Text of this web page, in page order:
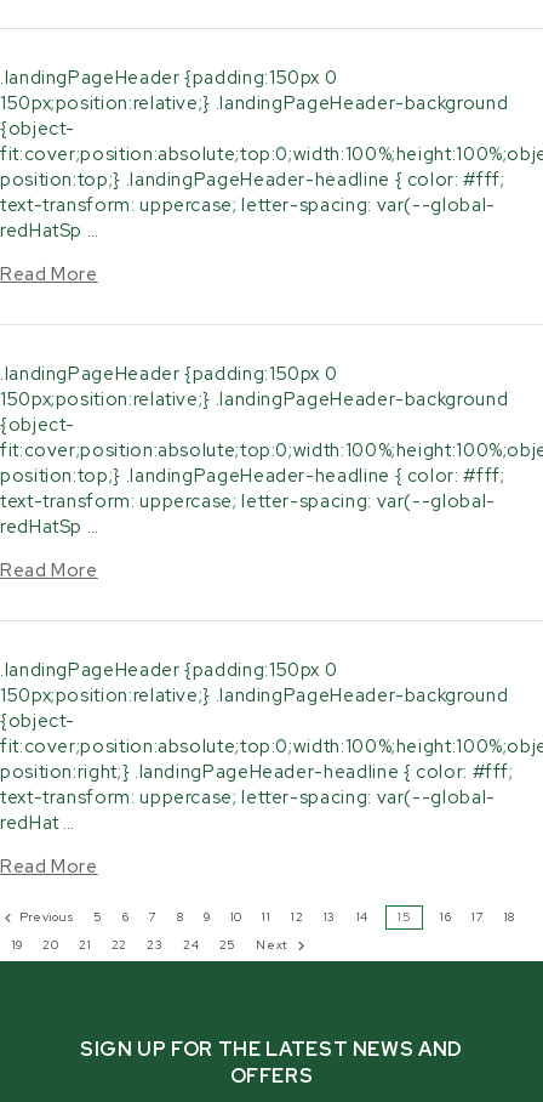
.landingPageHeader {padding:150px 0
150px;position:relative;} .landingPageHeader-background
{object-
position:top;} .landingPageHeader-headline { color: #fff;
text-transform: uppercase; letter-spacing: var(--global-
redHatSp …
Read More
.landingPageHeader {padding:150px 0
150px;position:relative;} .landingPageHeader-background
{object-
position:top;} .landingPageHeader-headline { color: #fff;
text-transform: uppercase; letter-spacing: var(--global-
redHatSp …
Read More
.landingPageHeader {padding:150px 0
150px;position:relative;} .landingPageHeader-background
{object-
position:right;} .landingPageHeader-headline { color: #fff;
text-transform: uppercase; letter-spacing: var(--global-
redHat …
Read More
Previous 5 6 7 8 9 10 11 12 13 14 15 16 17
18
19
20 21 22 23 24 25 Next
SIGN UP FOR THE LATEST NEWS AND
OFFERS